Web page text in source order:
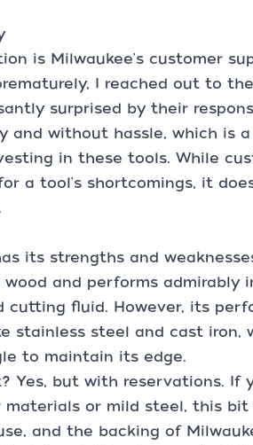
is Milwaukee's customer
I reached out to
surprised by their
and without hassle, which is a
in these tools. While
a tool's shortcomings, it
its strengths and
and performs admirably
fluid. However, its
stainless steel and cast iron,
to maintain its edge.
Yes, but with reservations. If
or mild steel, this bit
and the backing of